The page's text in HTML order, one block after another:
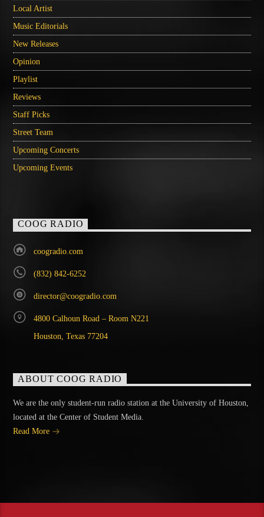
Local Artist
Music Editorials
New Releases
Opinion
Playlist
Reviews
Staff Picks
Street Team
Upcoming Concerts
Upcoming Events
COOG RADIO
coogradio.com
(832) 842-6252
director@coogradio.com
4800 Calhoun Road – Room N221
Houston, Texas 77204
ABOUT COOG RADIO
We are the only student-run radio station at the University of Houston,
located at the Center of Student Media.
Read More